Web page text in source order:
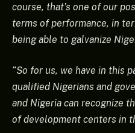
course, that’s one of our
terms of performance, in
being able to galvanize
“So for us, we have in this
qualified Nigerians and
and Nigeria can recognize
of development centers in